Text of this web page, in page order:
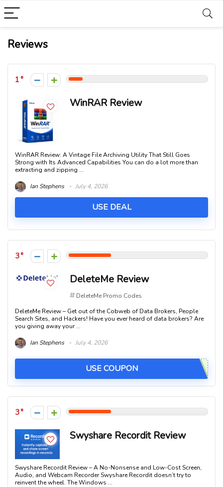
Reviews
1
WinRAR Review
WinRAR Review: A Vintage File Archiving Utility That Still Goes
Strong with Its Advanced Capabilities You can do a lot more than
extracting and zipping ...
Ian Stephens July 4, 2026
USE DEAL
3
DeleteMe Review
DeleteMe Promo Codes
DeleteMe Review – Get out of the Cobweb of Data Brokers, People
Search Sites, and Hackers! Have you ever heard of data brokers? Are
you giving away your ...
Ian Stephens July 4, 2026
USE COUPON
3
Swyshare Recordit Review
Swyshare Recordit Review – A No-Nonsense and Low-Cost Screen,
Audio, and Webcam Recorder Swyshare Recordit doesn’t try to
reinvent the wheel. The Windows ...